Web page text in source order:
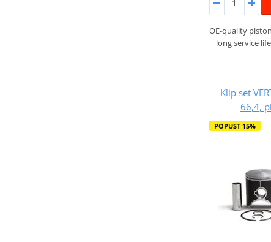
OE-quality
long service
Klip set
66,4,
POPUST 15%